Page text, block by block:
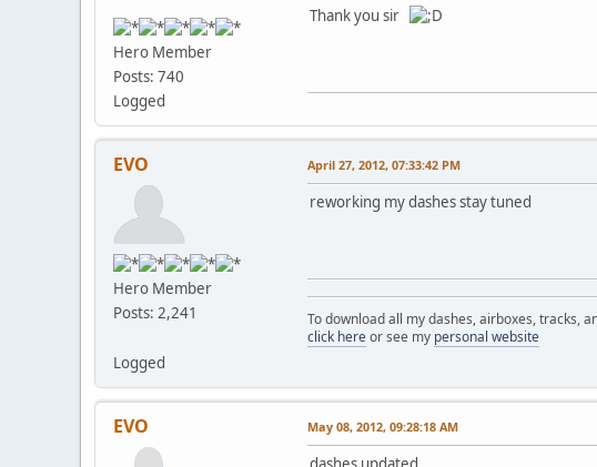
Hero Member
Posts: 740
Logged
Thank you sir
EVO
Hero Member
Posts: 2,241
Logged
April 27, 2012, 07:33:42 PM
reworking my dashes stay tuned
To download all my dashes, airboxes, tracks,
click hereor see my personal website
EVO May 08, 2012, 09:28:18 AM